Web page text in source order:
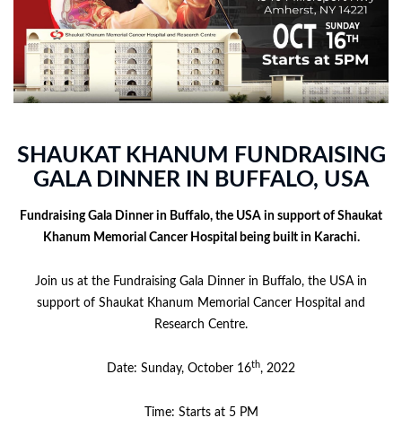
SHAUKAT KHANUM FUNDRAISING
GALA DINNER IN BUFFALO, USA
Fundraising Gala Dinner in Buffalo, the USA in support of Shaukat
Khanum Memorial Cancer Hospital being built in Karachi.
Join us at the Fundraising Gala Dinner in Buffalo, the USA in
support of Shaukat Khanum Memorial Cancer Hospital and
Research Centre.
Date: Sunday, October 16th, 2022
Time: Starts at 5 PM